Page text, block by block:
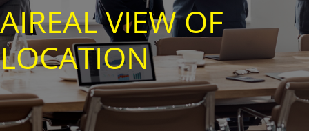
AIREAL VIEW OF
LOCATION